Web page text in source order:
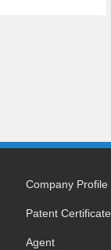
Company Profile
Patent Certificate
Agent